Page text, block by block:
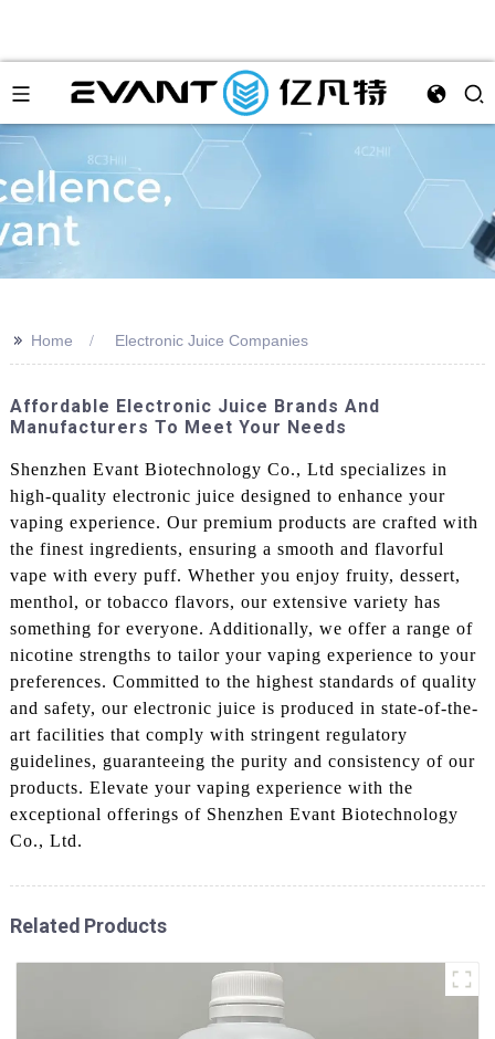
>> Home Electronic Juice Companies
Affordable Electronic Juice Brands And
Manufacturers To Meet Your Needs
Shenzhen Evant Biotechnology Co., Ltd specializes in
high-quality electronic juice designed to enhance your
vaping experience. Our premium products are crafted with
the finest ingredients, ensuring a smooth and flavorful
vape with every puff. Whether you enjoy fruity, dessert,
menthol, or tobacco flavors, our extensive variety has
something for everyone. Additionally, we offer a range of
nicotine strengths to tailor your vaping experience to your
preferences. Committed to the highest standards of quality
and safety, our electronic juice is produced in state-of-the-
art facilities that comply with stringent regulatory
guidelines, guaranteeing the purity and consistency of our
products. Elevate your vaping experience with the
exceptional offerings of Shenzhen Evant Biotechnology
Co., Ltd.
Related Products